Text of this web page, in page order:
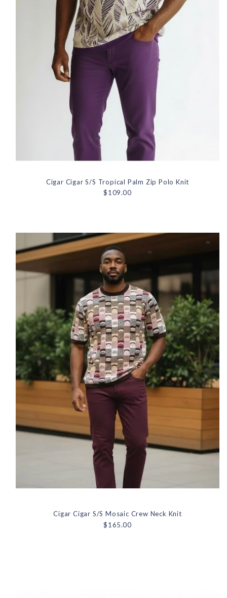
Cigar Cigar S/S Tropical Palm Zip Polo Knit
$109.00
Cigar Cigar S/S Mosaic Crew Neck Knit
$165.00